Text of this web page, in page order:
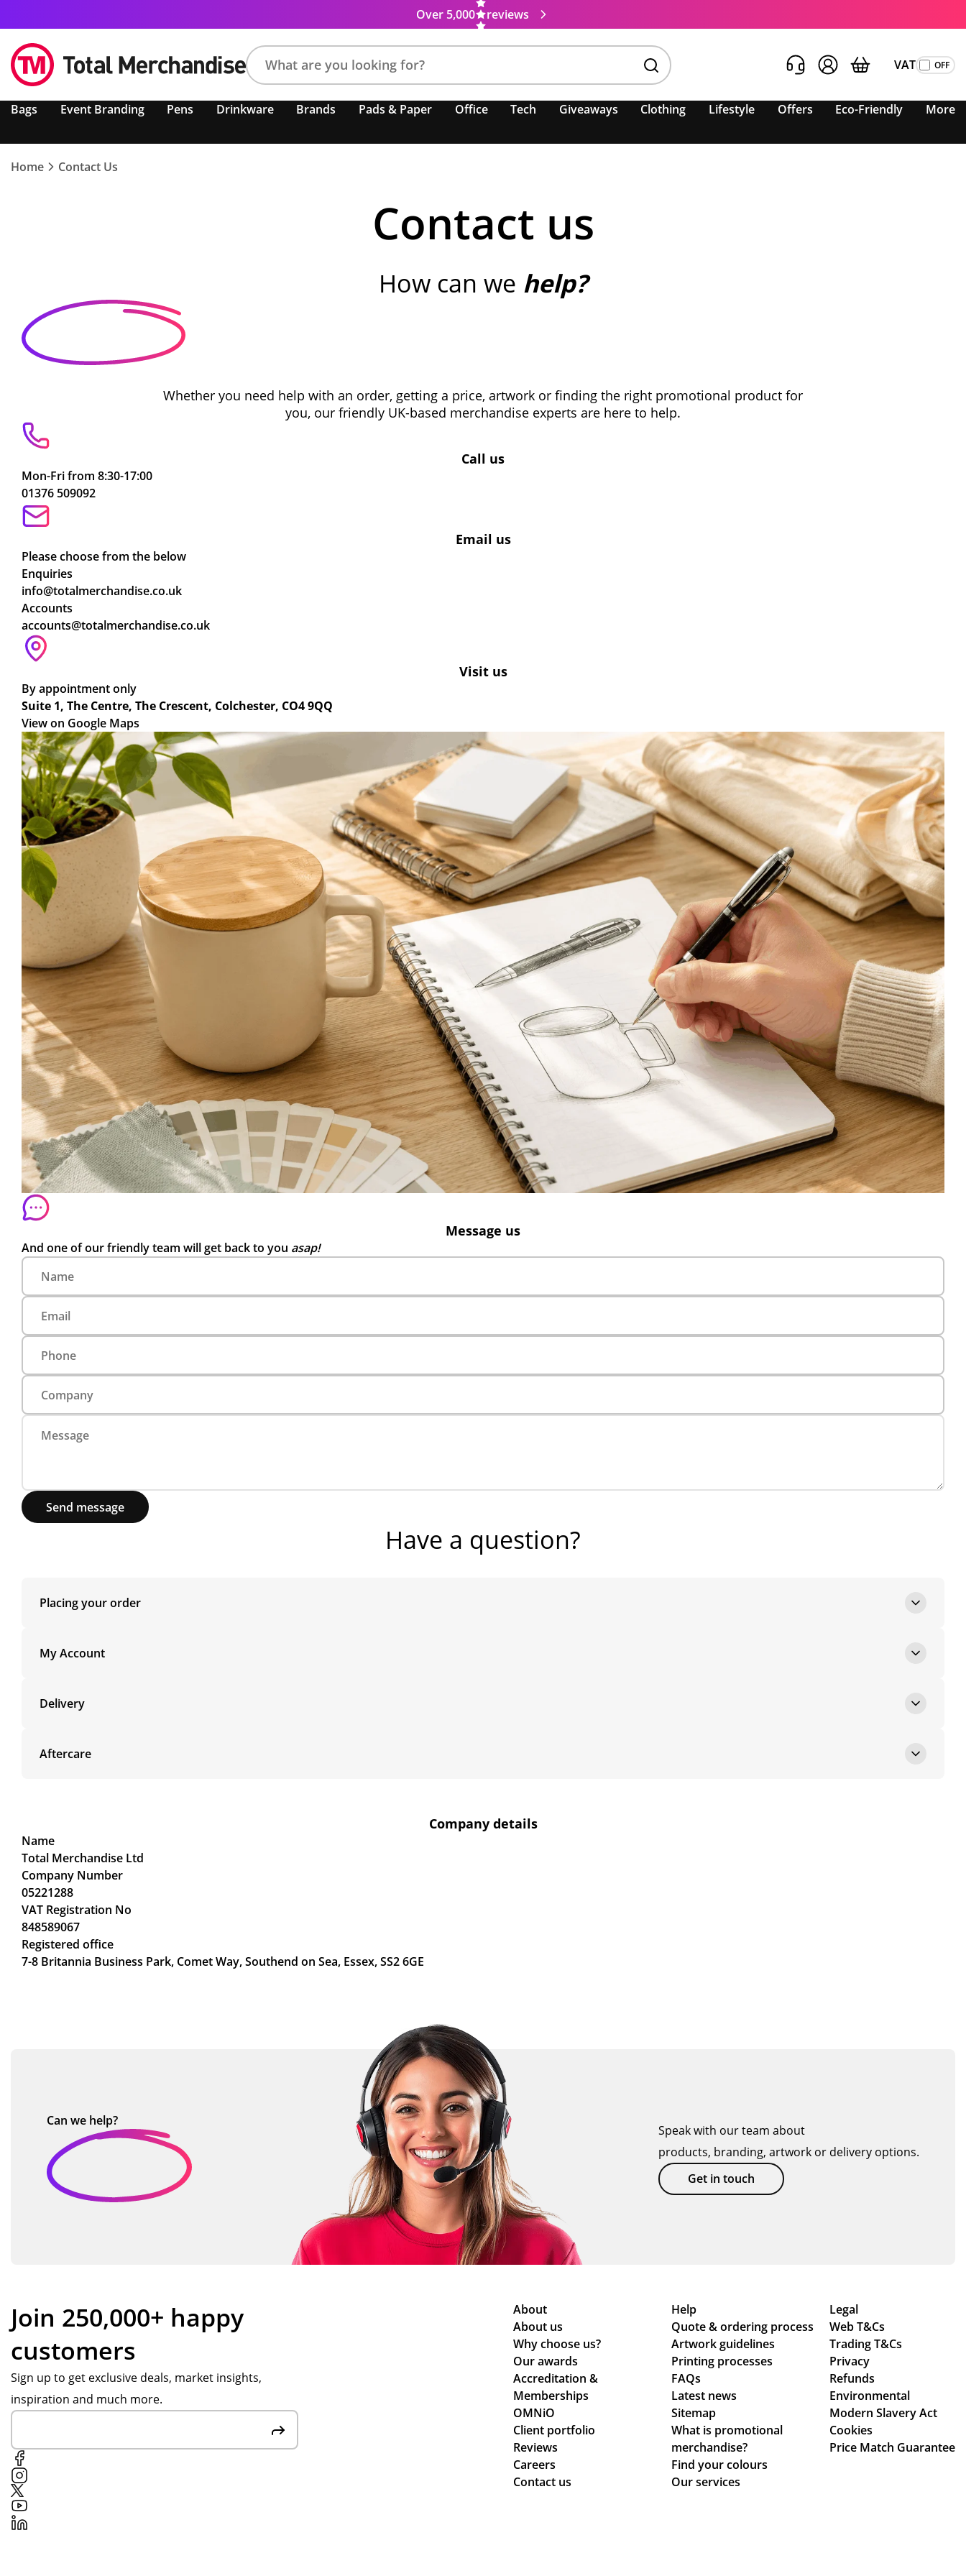
Over 5,000 reviews
product,
colour,
VAT
Bags Event Branding Pens Drinkware Brands Pads & Paper Office Tech Giveaways Clothing Lifestyle Offers Eco-Friendly More
Home Contact Us
Contact us
How can we help?
Whether you need help with an order, getting a price, artwork or finding the right promotional product for
you, our friendly UK-based merchandise experts are here to help.
Call us
Mon-Fri from 8:30-17:00
01376 509092
Email us
Please choose from the below
Enquiries
info@totalmerchandise.co.uk
Accounts
accounts@totalmerchandise.co.uk
Visit us
By appointment only
Suite 1, The Centre, The Crescent, Colchester, CO4 9QQ
View on Google Maps
Message us
And one of our friendly team will get back to you asap!
Send message
Have a question?
Placing your order
My Account
Delivery
Aftercare
Company details
Name
Total Merchandise Ltd
Company Number
05221288
VAT Registration No
848589067
Registered office
7-8 Britannia Business Park, Comet Way, Southend on Sea, Essex, SS2 6GE
Can we help?
Speak with our team about
products, branding, artwork or delivery options.
Get in touch
Join 250,000+ happy
customers
Sign up to get exclusive deals, market insights,
inspiration and much more.
About
About us
Why choose us?
Our awards
Accreditation &
Memberships
OMNiO
Client portfolio
Reviews
Careers
Contact us
Help
Quote & ordering process
Artwork guidelines
Printing processes
FAQs
Latest news
Sitemap
What is promotional
merchandise?
Find your colours
Our services
Legal
Web T&Cs
Trading T&Cs
Privacy
Refunds
Environmental
Modern Slavery Act
Cookies
Price Match Guarantee